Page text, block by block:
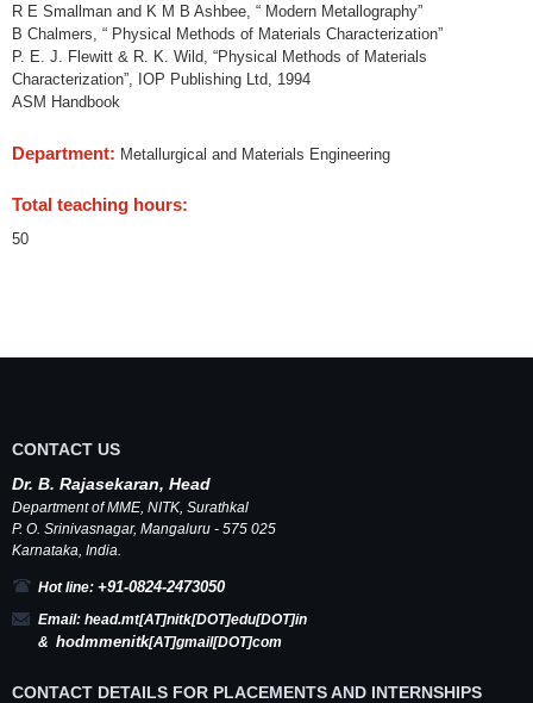
R E Smallman and K M B Ashbee, “ Modern Metallography”
B Chalmers, “ Physical Methods of Materials Characterization”
P. E. J. Flewitt & R. K. Wild, “Physical Methods of Materials
Characterization”, IOP Publishing Ltd, 1994
ASM Handbook
Department: Metallurgical and Materials Engineering
Total teaching hours:
50
CONTACT US
Dr. B. Rajasekaran, Head
Department of MME, NITK, Surathkal
P. O. Srinivasnagar, Mangaluru - 575 025
Karnataka, India.
Hot line: +91-0824-2473050
Email: head.mt[AT]nitk[DOT]edu[DOT]in
& hodmmenitk[AT]gmail[DOT]com
CONTACT DETAILS FOR PLACEMENTS AND INTERNSHIPS